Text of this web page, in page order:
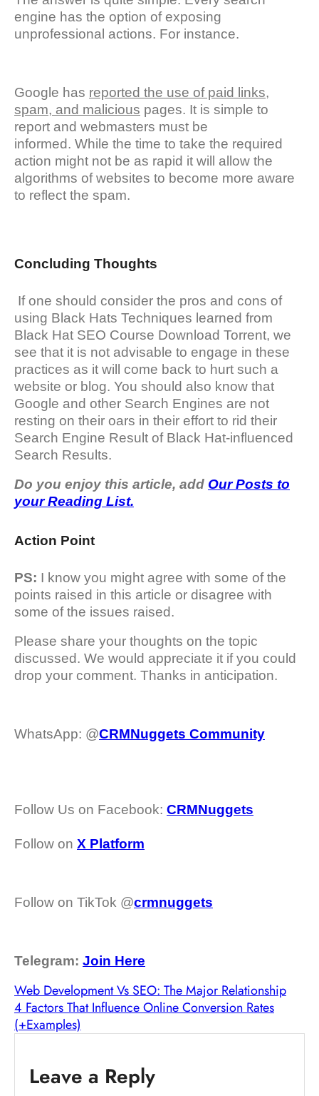
engine has the option of exposing
unprofessional actions. For instance.
Google has reported the use of paid links,
spam, and malicious pages. It is simple to
report and webmasters must be
informed. While the time to take the required
action might not be as rapid it will allow the
algorithms of websites to become more aware
to reflect the spam.
Concluding Thoughts
If one should consider the pros and cons of
using Black Hats Techniques learned from
Black Hat SEO Course Download Torrent, we
see that it is not advisable to engage in these
practices as it will come back to hurt such a
website or blog. You should also know that
Google and other Search Engines are not
resting on their oars in their effort to rid their
Search Engine Result of Black Hat-influenced
Search Results.
Do you enjoy this article, add Our Posts to
your Reading List.
Action Point
PS: I know you might agree with some of the
points raised in this article or disagree with
some of the issues raised.
Please share your thoughts on the topic
discussed. We would appreciate it if you could
drop your comment. Thanks in anticipation.
WhatsApp: @CRMNuggets Community
Follow Us on Facebook: CRMNuggets
Follow on X Platform
Follow on TikTok @crmnuggets
Telegram: Join Here
Web Development Vs SEO: The Major Relationship
4 Factors That Influence Online Conversion Rates
(+Examples)
Leave a Reply